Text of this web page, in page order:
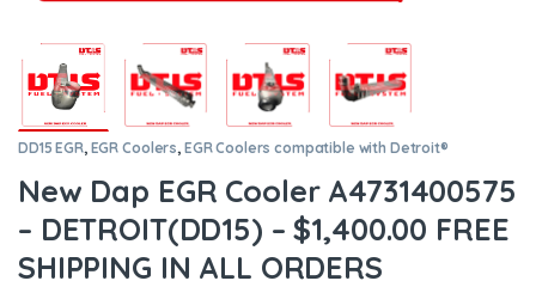
DD15 EGR, EGR Coolers, EGR Coolers compatible with Detroit®
New Dap EGR Cooler A4731400575
– DETROIT(DD15) – $1,400.00 FREE
SHIPPING IN ALL ORDERS